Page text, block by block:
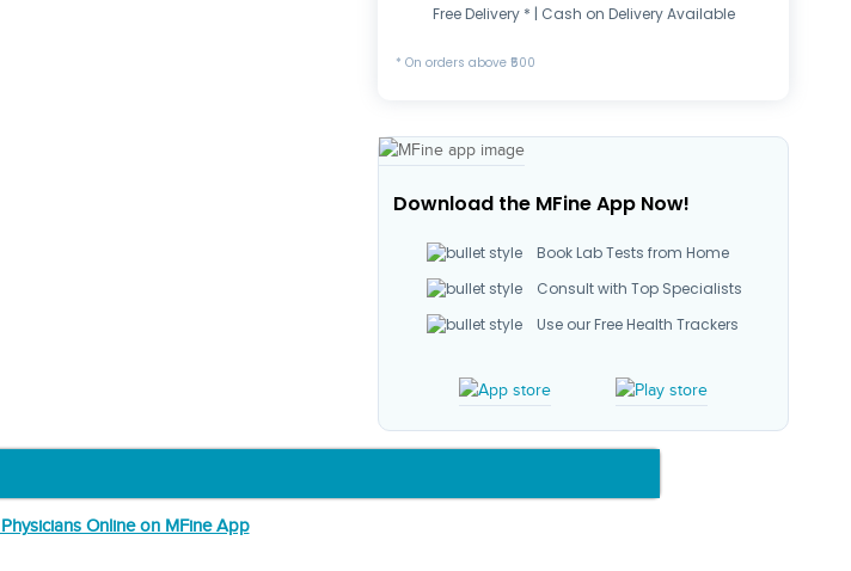
Free Delivery * | Cash on Delivery Available
* On orders above ₹500
Download the MFine App Now!
Book Lab Tests from Home
Consult with Top Specialists
Use our Free Health Trackers
Online on MFine App